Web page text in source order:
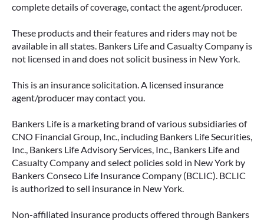
complete details of coverage, contact the agent/producer.
These products and their features and riders may not be
available in all states. Bankers Life and Casualty Company is
not licensed in and does not solicit business in New York.
This is an insurance solicitation. A licensed insurance
agent/producer may contact you.
Bankers Life is a marketing brand of various subsidiaries of
CNO Financial Group, Inc., including Bankers Life Securities,
Inc., Bankers Life Advisory Services, Inc., Bankers Life and
Casualty Company and select policies sold in New York by
Bankers Conseco Life Insurance Company (BCLIC). BCLIC
is authorized to sell insurance in New York.
Non-affiliated insurance products offered through Bankers